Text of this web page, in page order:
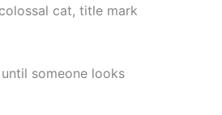
cat, title mark
someone looks